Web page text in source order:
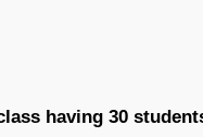
having 30